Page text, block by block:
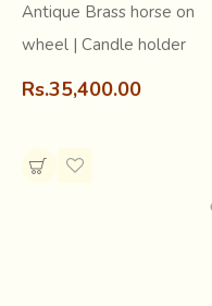
Antique Brass horse on
wheel | Candle holder
Rs.35,400.00